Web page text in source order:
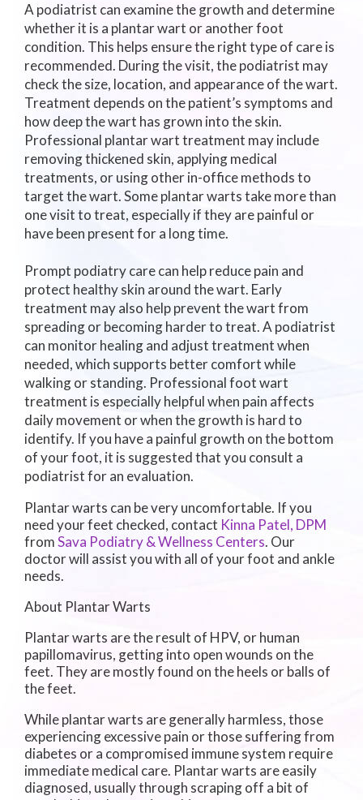
A podiatrist can examine the growth and determine
whether it is a plantar wart or another foot
condition. This helps ensure the right type of care is
recommended. During the visit, the podiatrist may
check the size, location, and appearance of the wart.
Treatment depends on the patient’s symptoms and
how deep the wart has grown into the skin.
Professional plantar wart treatment may include
removing thickened skin, applying medical
treatments, or using other in-office methods to
target the wart. Some plantar warts take more than
one visit to treat, especially if they are painful or
have been present for a long time.
Prompt podiatry care can help reduce pain and
protect healthy skin around the wart. Early
treatment may also help prevent the wart from
spreading or becoming harder to treat. A podiatrist
can monitor healing and adjust treatment when
needed, which supports better comfort while
walking or standing. Professional foot wart
treatment is especially helpful when pain affects
daily movement or when the growth is hard to
identify. If you have a painful growth on the bottom
of your foot, it is suggested that you consult a
podiatrist for an evaluation.
Plantar warts can be very uncomfortable. If you
need your feet checked, contact Kinna Patel, DPM
fromSava Podiatry & Wellness Centers. Our
doctorwill assist you with all of your foot and ankle
needs.
About Plantar Warts
Plantar warts are the result of HPV, or human
papillomavirus, getting into open wounds on the
feet. They are mostly found on the heels or balls of
the feet.
While plantar warts are generally harmless, those
experiencing excessive pain or those suffering from
diabetes or a compromised immune system require
immediate medical care. Plantar warts are easily
diagnosed, usually through scraping off a bit of